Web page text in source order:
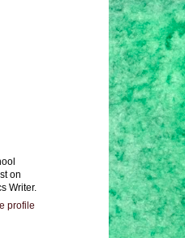
on
Writer.
profile